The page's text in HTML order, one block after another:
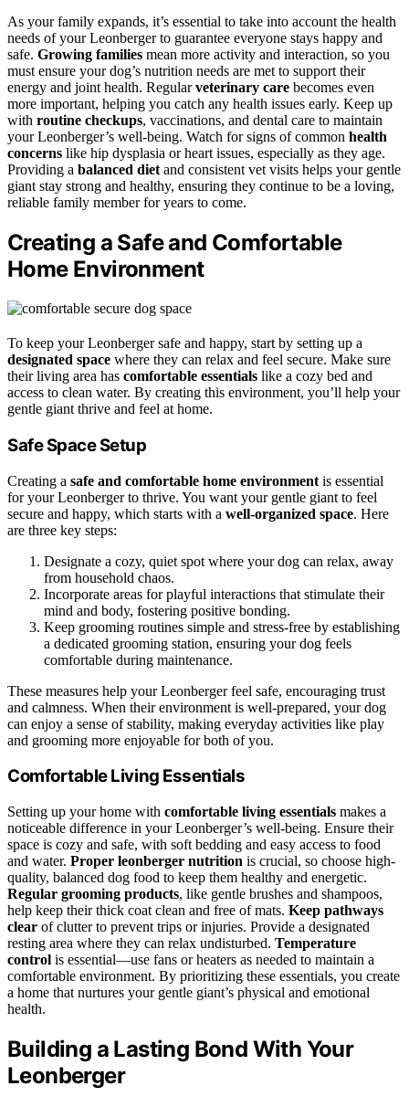
As your family expands, it’s essential to take into account the health
needs of your Leonberger to guarantee everyone stays happy and
safe. Growing families mean more activity and interaction, so you
must ensure your dog’s nutrition needs are met to support their
energy and joint health. Regularveterinary care becomes even
more important, helping you catch any health issues early. Keep up
with routine checkups, vaccinations, and dental care to maintain
your Leonberger’s well-being. Watch for signs of common health
concerns like hip dysplasia or heart issues, especially as they age.
Providing a balanced dietand consistent vet visits helps your gentle
giant stay strong and healthy, ensuring they continue to be a loving,
reliable family member for years to come.
Creating a Safe and Comfortable
Home Environment
To keep your Leonberger safe and happy, start by setting up a
designated space where they can relax and feel secure. Make sure
their living area has comfortable essentials like a cozy bed and
access to clean water. By creating this environment, you’ll help your
gentle giant thrive and feel at home.
Safe Space Setup
Creating a safe and comfortable home environment is essential
for your Leonberger to thrive. You want your gentle giant to feel
secure and happy, which starts with a well-organized space. Here
are three key steps:
Designate a cozy, quiet spot where your dog can relax, away
from household chaos.
Incorporate areas for playful interactions that stimulate their
mind and body, fostering positive bonding.
Keep grooming routines simple and stress-free by establishing
a dedicated grooming station, ensuring your dog feels
comfortable during maintenance.
These measures help your Leonberger feel safe, encouraging trust
and calmness. When their environment is well-prepared, your dog
can enjoy a sense of stability, making everyday activities like play
and grooming more enjoyable for both of you.
Comfortable Living Essentials
Setting up your home with comfortable living essentials makes a
noticeable difference in your Leonberger’s well-being. Ensure their
space is cozy and safe, with soft bedding and easy access to food
and water. Proper leonberger nutrition is crucial, so choose high-
quality, balanced dog food to keep them healthy and energetic.
Regular grooming products, like gentle brushes and shampoos,
help keep their thick coat clean and free of mats. Keep pathways
clear of clutter to prevent trips or injuries. Provide a designated
resting area where they can relax undisturbed. Temperature
control is essential—use fans or heaters as needed to maintain a
comfortable environment. By prioritizing these essentials, you create
a home that nurtures your gentle giant’s physical and emotional
health.
Building a Lasting Bond With Your
Leonberger